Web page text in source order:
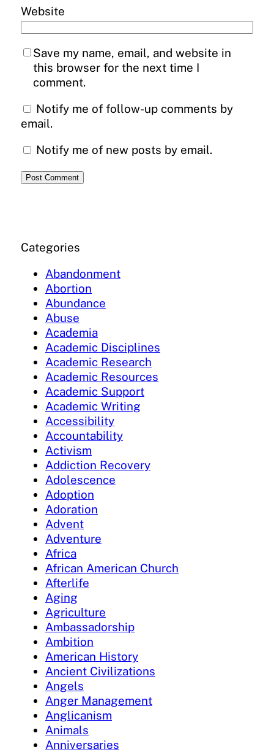
Website
Save my name, email, and website in
this browser for the next time I
comment.
Notify me of follow-up comments by
email.
Notify me of new posts by email.
Categories
Abandonment
Abortion
Abundance
Abuse
Academia
Academic Disciplines
Academic Research
Academic Resources
Academic Support
Academic Writing
Accessibility
Accountability
Activism
Addiction Recovery
Adolescence
Adoption
Adoration
Advent
Adventure
Africa
African American Church
Afterlife
Aging
Agriculture
Ambassadorship
Ambition
American History
Ancient Civilizations
Angels
Anger Management
Anglicanism
Animals
Anniversaries